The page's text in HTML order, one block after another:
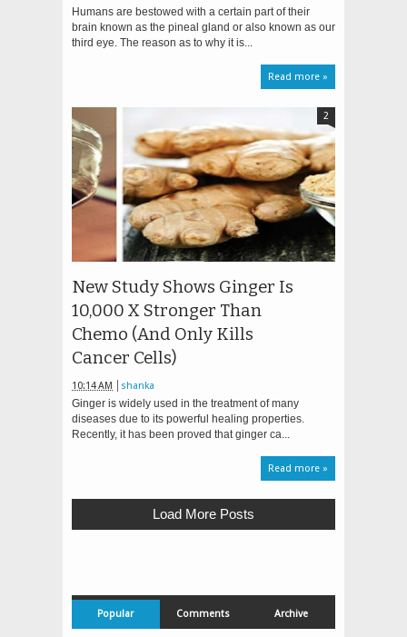
Humans are bestowed with a certain part of their
brain known as the pineal gland or also known as our
third eye. The reason as to why it is...
Read more »
New Study Shows Ginger Is
10,000 X Stronger Than
Chemo (And Only Kills
Cancer Cells)
10:14 AM shanka
2
Ginger is widely used in the treatment of many
diseases due to its powerful healing properties.
Recently, it has been proved that ginger ca...
Read more »
Load More Posts
Popular Comments Archive